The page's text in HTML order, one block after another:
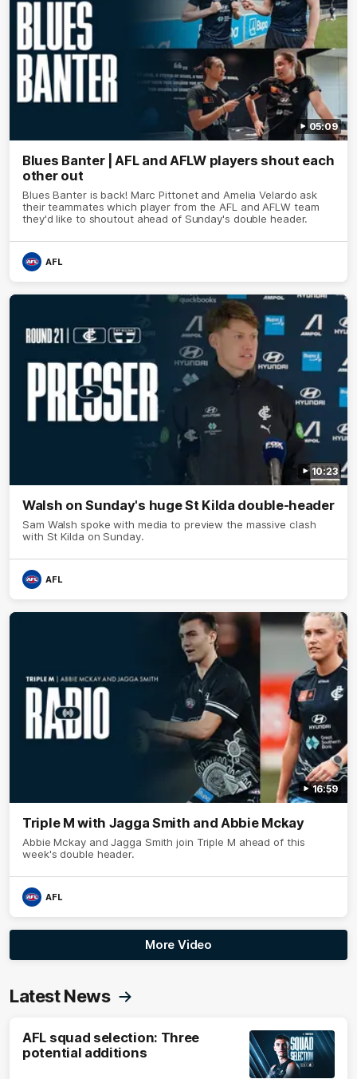
05:09
Blues Banter | AFL and AFLW players shout each
other out
Blues Banter is back! Marc Pittonet and Amelia Velardo ask
their teammates which player from the AFL and AFLW team
they'd like to shoutout ahead of Sunday's double header.
AFL
10:23
Walsh on Sunday's huge St Kilda double-header
Sam Walsh spoke with media to preview the massive clash
with St Kilda on Sunday.
AFL
16:59
Triple M with Jagga Smith and Abbie Mckay
Abbie Mckay and Jagga Smith join Triple M ahead of this
week's double header.
AFL
More Video
Latest News
AFL squad selection: Three
potential additions